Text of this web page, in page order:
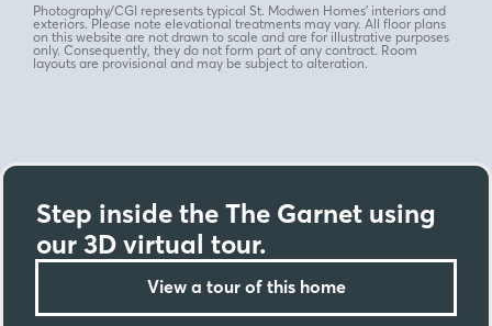
Photography/CGI represents typical St. Modwen Homes’ interiors and
exteriors. Please note elevational treatments may vary. All floor plans
on this website are not drawn to scale and are for illustrative purposes
only. Consequently, they do not form part of any contract. Room
layouts are provisional and may be subject to alteration.
Step inside the The Garnet using
our 3D virtual tour.
View a tour of this home